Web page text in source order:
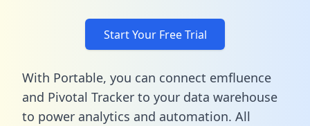
Start Your Free Trial
With Portable, you can connect emfluence
and Pivotal Tracker to your data warehouse
to power analytics and automation. All